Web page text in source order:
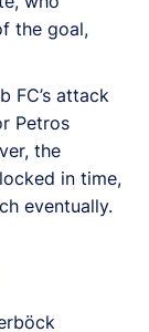
the goal,
FC’s attack
Petros
the
in time,
eventually.